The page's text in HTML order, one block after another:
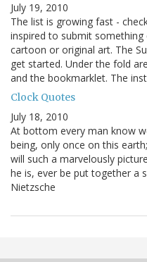
July 19, 2010
The list is growing fast -
inspired to submit
cartoon or original art. The
get started. Under the fold
and the bookmarklet. The
Clock Quotes
July 18, 2010
At bottom every man know
being, only once on this
will such a marvelously
he is, ever be put together a
Nietzsche